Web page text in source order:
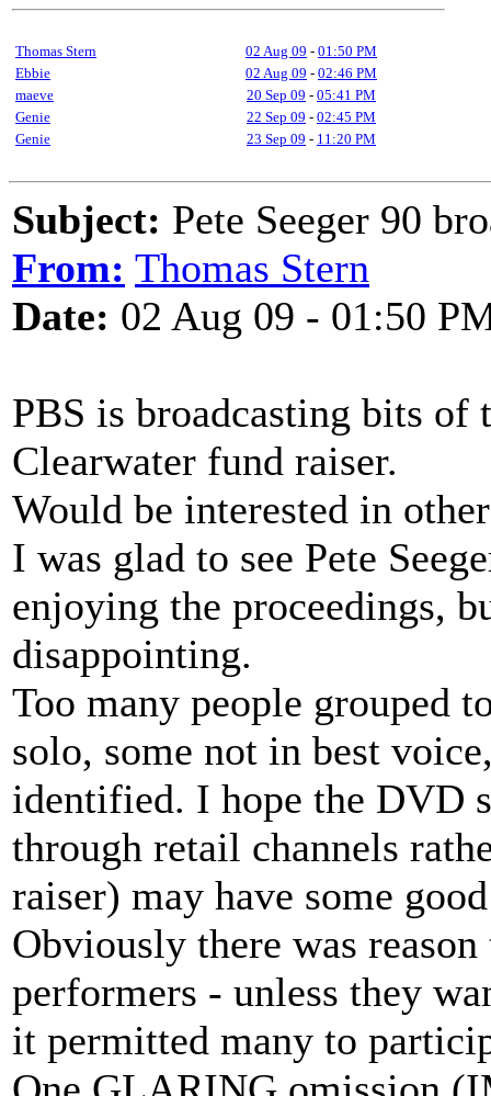
Thomas Stern 02 Aug 09 - 01:50 PM
Ebbie
02 Aug 09 - 02:46 PM
maeve
20 Sep 09 - 05:41 PM
Genie
22 Sep 09 - 02:45 PM
Genie
23 Sep 09 - 11:20 PM
Subject: Pete Seeger 90
From: Thomas Stern
Date: 02 Aug 09 - 01:50
PBS is broadcasting bits of
Clearwater fund raiser.
Would be interested in
I was glad to see Pete
enjoying the proceedings,
disappointing.
Too many people grouped
solo, some not in best
identified. I hope the DVD
through retail channels
raiser) may have some
Obviously there was
performers - unless they
it permitted many to